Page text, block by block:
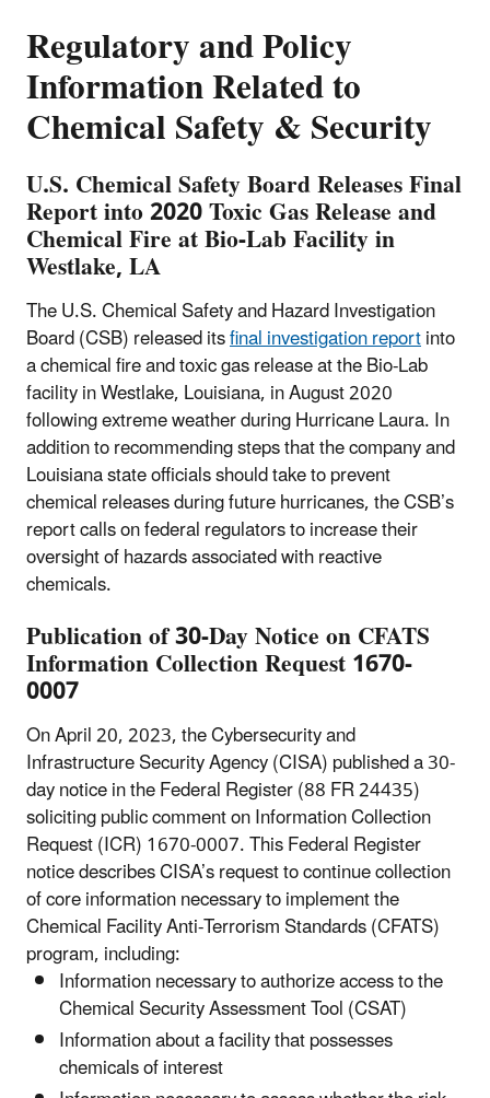
Regulatory and Policy
Information Related to
Chemical Safety & Security
U.S. Chemical Safety Board Releases Final
Report into 2020 Toxic Gas Release and
Chemical Fire at Bio-Lab Facility in
Westlake, LA
The U.S. Chemical Safety and Hazard Investigation
Board (CSB) released itsfinal investigation reportinto
a chemical fire and toxic gas release at the Bio-Lab
facility in Westlake, Louisiana, in August 2020
following extreme weather during Hurricane Laura. In
addition to recommending steps that the company and
Louisiana state officials should take to prevent
chemical releases during future hurricanes, the CSB’s
report calls on federal regulators to increase their
oversight of hazards associated with reactive
chemicals.
Publication of 30-Day Notice on CFATS
Information Collection Request 1670-
0007
On April 20, 2023, the Cybersecurity and
Infrastructure Security Agency (CISA) published a 30-
day notice in the Federal Register (88 FR 24435)
soliciting public comment on Information Collection
Request (ICR) 1670-0007. This Federal Register
notice describes CISA’s request to continue collection
of core information necessary to implement the
Chemical Facility Anti-Terrorism Standards (CFATS)
program, including:
Information necessary to authorize access to the
Chemical Security Assessment Tool (CSAT)
Information about a facility that possesses
chemicals of interest